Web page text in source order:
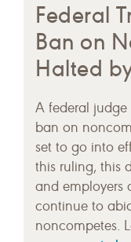
Federal
Ban on
Halted
A federal judge
ban on
set to go into
this ruling, this
and employers
continue to
noncompetes.